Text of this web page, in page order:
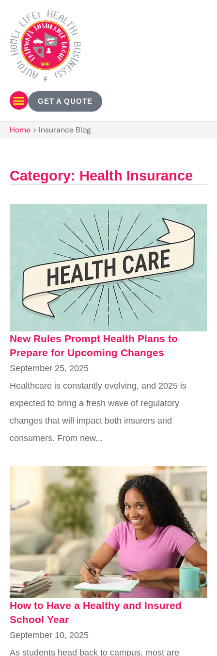
GET A QUOTE
Home > Insurance Blog
Category: Health Insurance
New Rules Prompt Health Plans to
Prepare for Upcoming Changes
September 25, 2025
Healthcare is constantly evolving, and 2025 is
expected to bring a fresh wave of regulatory
changes that will impact both insurers and
consumers. From new...
How to Have a Healthy and Insured
School Year
September 10, 2025
As students head back to campus, most are